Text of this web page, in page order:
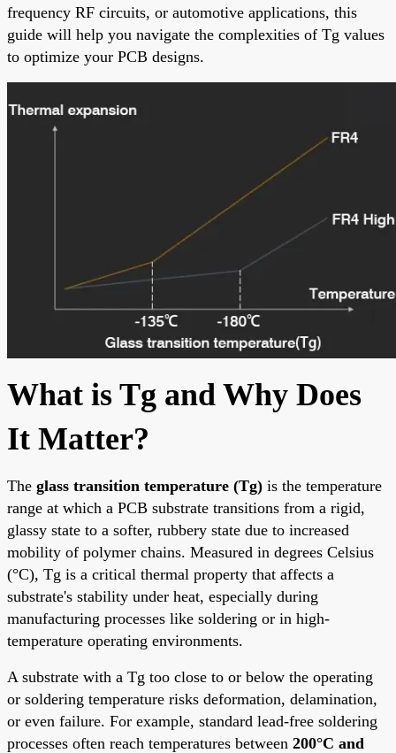
frequency RF circuits, or automotive applications, this
guide will help you navigate the complexities of Tg values
to optimize your PCB designs.
What is Tg and Why Does
It Matter?
The glass transition temperature (Tg) is the temperature
range at which a PCB substrate transitions from a rigid,
glassy state to a softer, rubbery state due to increased
mobility of polymer chains. Measured in degrees Celsius
(°C), Tg is a critical thermal property that affects a
substrate's stability under heat, especially during
manufacturing processes like soldering or in high-
temperature operating environments.
A substrate with a Tg too close to or below the operating
or soldering temperature risks deformation, delamination,
or even failure. For example, standard lead-free soldering
processes often reach temperatures between 200°C and